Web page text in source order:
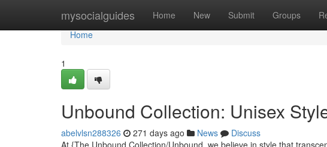
mysocialguides Home New Submit Groups
Home
Home
1
Unbound Collection: Unisex
abelvlsn288326 271 days ago News
Discuss
At {The Unbound Collection/Unbound, we believe in style that